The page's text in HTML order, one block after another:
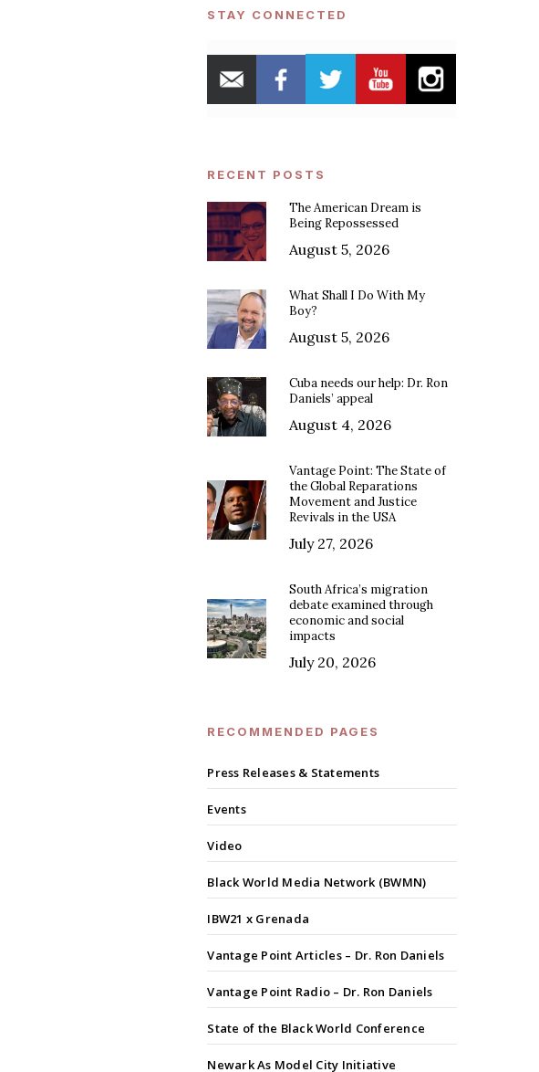
STAY CONNECTED
RECENT POSTS
The American Dream is
Being Repossessed
August 5, 2026
What Shall I Do With My
Boy?
August 5, 2026
Cuba needs our help: Dr. Ron
Daniels’ appeal
August 4, 2026
Vantage Point: The State of
the Global Reparations
Movement and Justice
Revivals in the USA
July 27, 2026
South Africa’s migration
debate examined through
economic and social
impacts
July 20, 2026
RECOMMENDED PAGES
Press Releases & Statements
Events
Video
Black World Media Network (BWMN)
IBW21 x Grenada
Vantage Point Articles – Dr. Ron Daniels
Vantage Point Radio – Dr. Ron Daniels
State of the Black World Conference
Newark As Model City Initiative